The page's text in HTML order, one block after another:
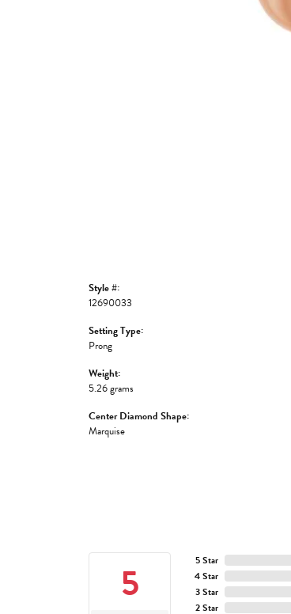
Style #:
12690033
Setting Type:
Prong
Weight:
5.26 grams
Center Diamond Shape:
Marquise
5
5 Star
4 Star
3 Star
2 Star